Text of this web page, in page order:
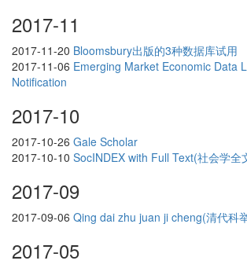
2017-11
2017-11-20 Bloomsbury出版的3种数据库试用
2017-11-06 Emerging Market Economic Data
Notification
2017-10
2017-10-26 Gale Scholar
2017-10-10 SocINDEX with Full Text(社会学全
2017-09
2017-09-06 Qing dai zhu juan ji cheng(清代科
2017-05